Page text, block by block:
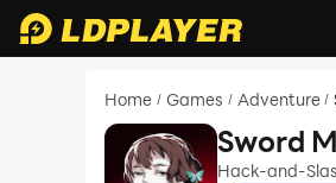
Home / Games / Adventure /
Sword
Hack-and-